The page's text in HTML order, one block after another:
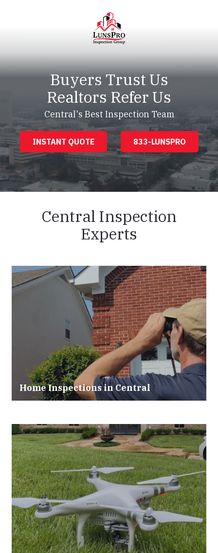
LunsPro
Varied
Buyers Trust Us
Realtors Refer Us
Central's Best Inspection Team
INSTANT QUOTE 833-LUNSPRO
Central Inspection
Experts
Home Inspections in Central